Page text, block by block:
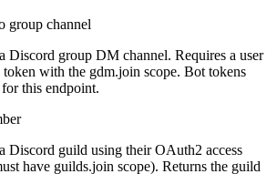
group channel
Discord group DM channel. Requires a user
token with the gdm.join scope. Bot tokens
this endpoint.
Discord guild using their OAuth2 access
have guilds.join scope). Returns the guild